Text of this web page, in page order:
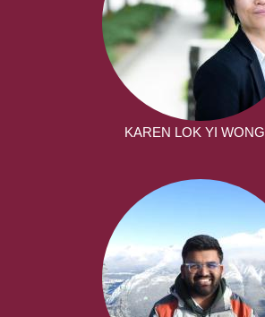
KAREN LOK YI WONG